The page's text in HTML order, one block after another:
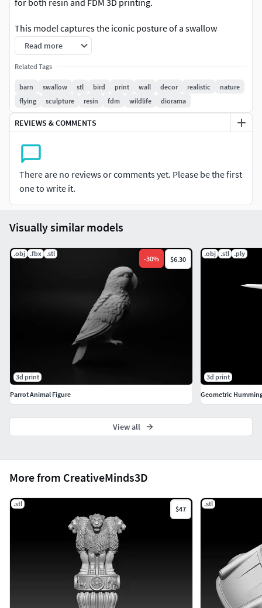
for both resin and FDM 3D printing.
This model captures the iconic posture of a swallow
perched on a wall edge, making it perfect for:
Wall décorNature-themed interiorsBird lover
collectionsMiniature diorama scenesHand-painted display
pieces
The feathers, wings, and body proportions are carefully
sculpted to give a realistic, lifelike appearance after
printing and painting.
Whether you print it in resin for ultra detail or PLA for
larger wall décor, this model prints cleanly without complex
supports and looks stunning after finishing.
Read more
Related Tags
barn swallow stl bird print wall decor realistic
nature
flying
sculpture resin fdm wildlife diorama
REVIEWS & COMMENTS
There are no reviews or comments yet. Please be the first
one to write it.
More from CreativeMinds3D
.stl
$47
.stl
Visually similar models
.obj .fbx .stl
-30% $6.30
3d print
Parrot Animal Figure
.obj .stl .ply
3d print
Geometric
View all